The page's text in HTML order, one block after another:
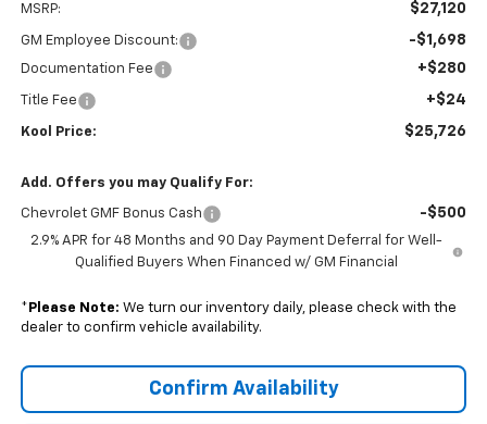
MSRP: $27,120
GM Employee Discount: -$1,698
Documentation Fee +$280
Title Fee +$24
Kool Price: $25,726
Add. Offers you may Qualify For:
Chevrolet GMF Bonus Cash -$500
2.9% APR for 48 Months and 90 Day Payment Deferral for Well-
Qualified Buyers When Financed w/ GM Financial
* Please Note: We turn our inventory daily, please check with the
dealer to confirm vehicle availability.
Confirm Availability